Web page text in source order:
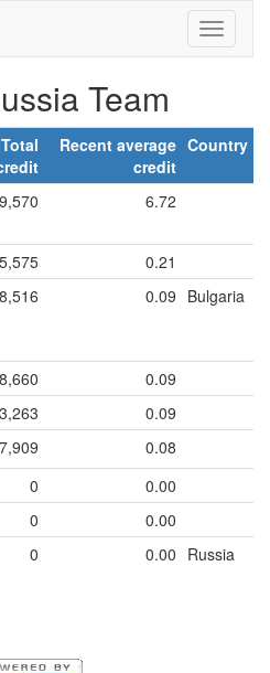
Team
Total
Recent average
credit
Country
6.72
5,575
0.21
0.09 Bulgaria
8,660
0.09
3,263
0.09
0.08
0
0.00
0
0.00
0 0.00 Russia